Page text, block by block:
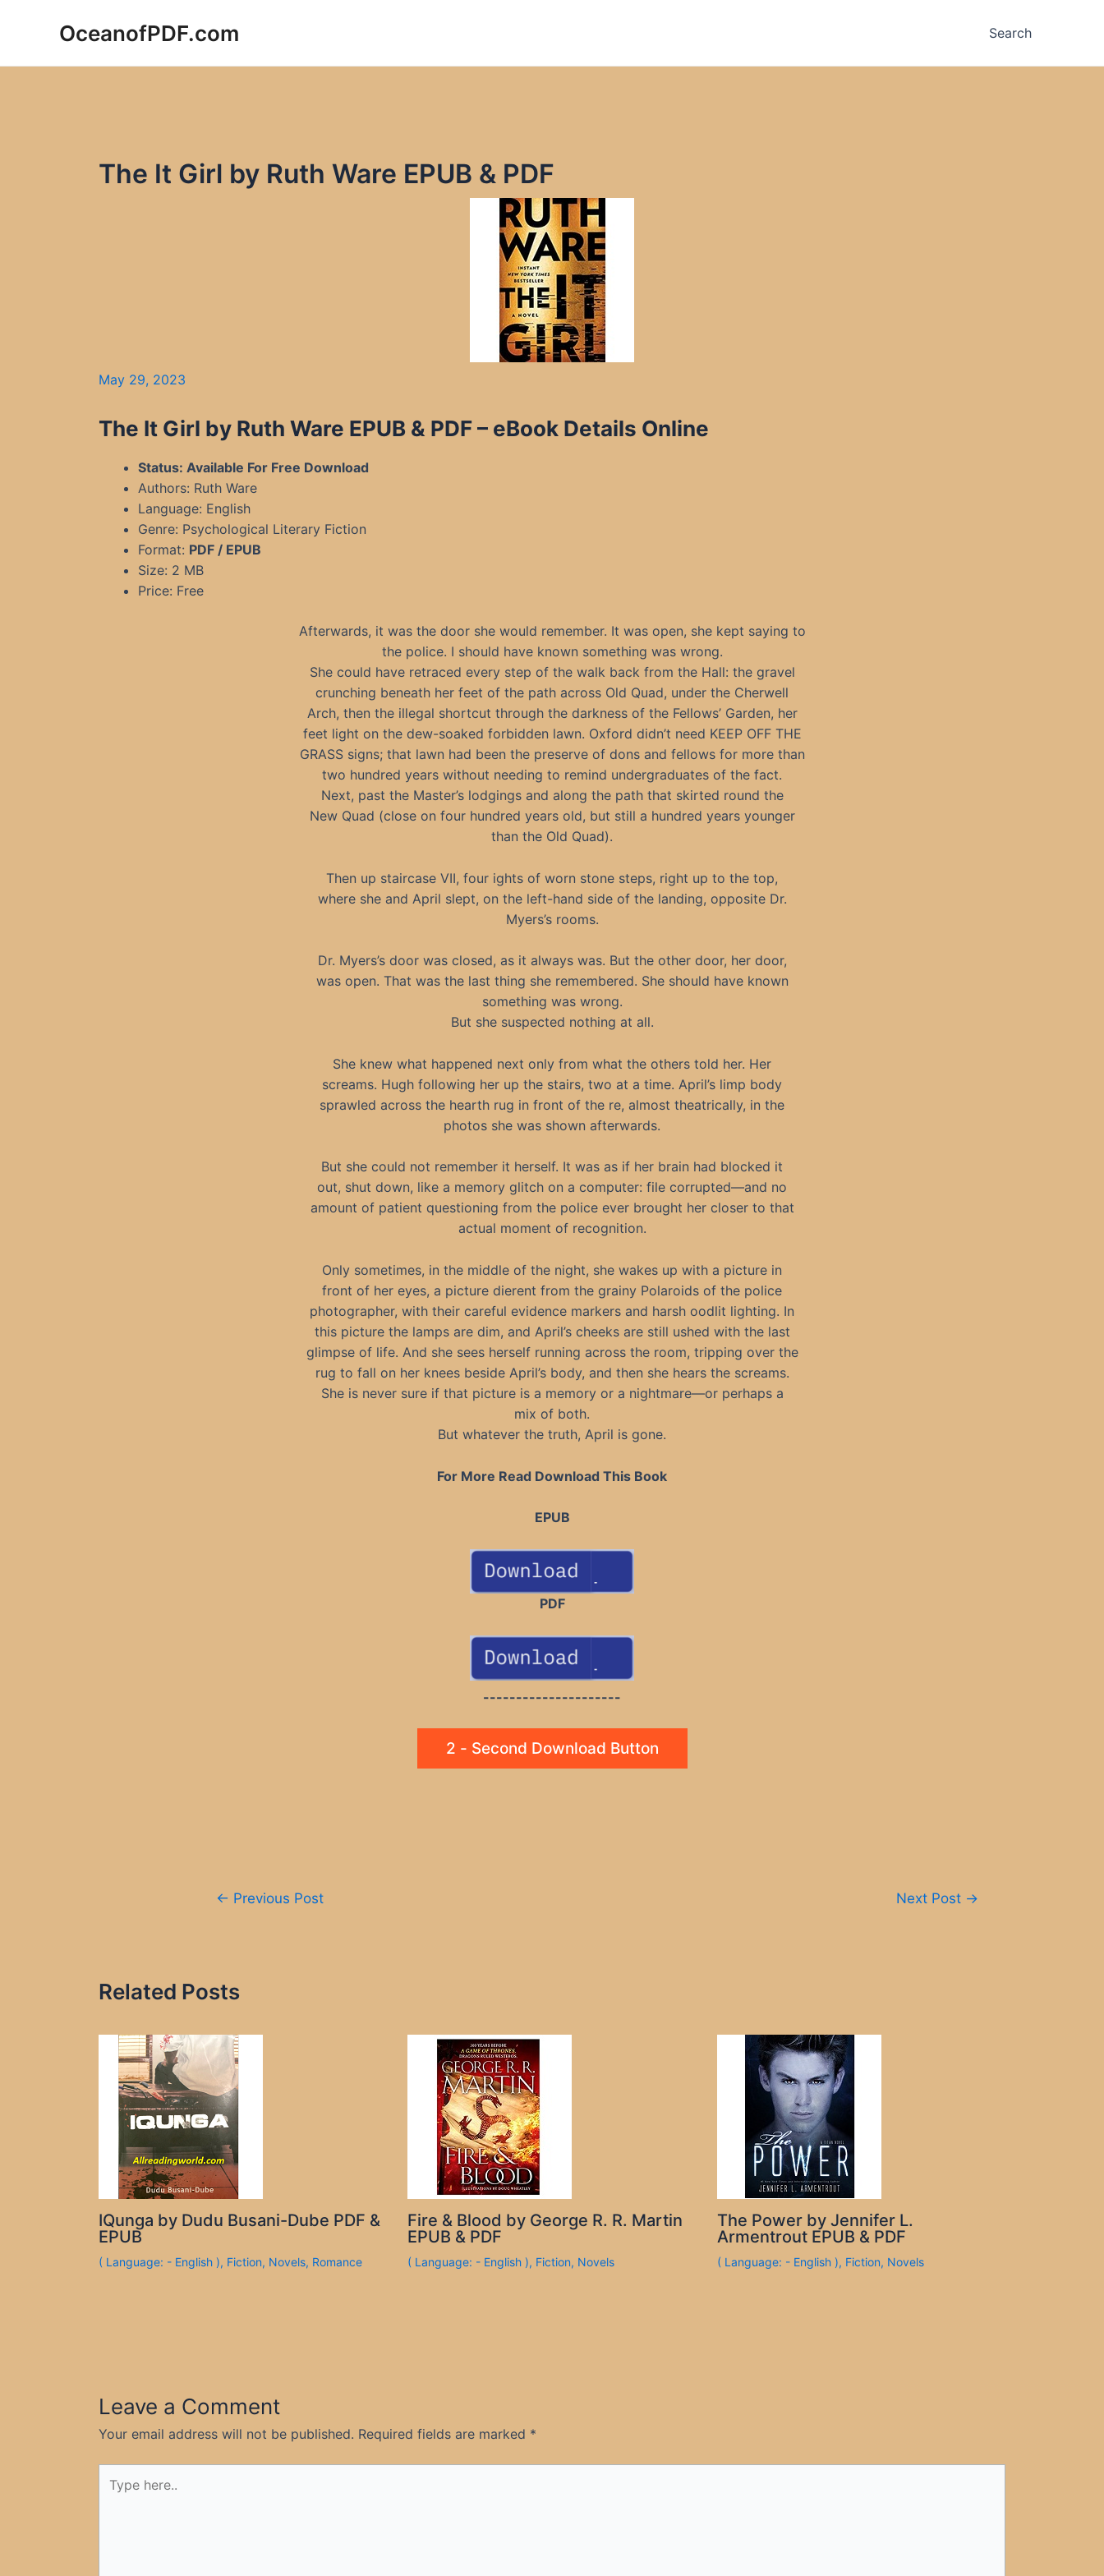
OceanofPDF.com Search
The It Girl by Ruth Ware EPUB & PDF
May 29, 2023
The It Girl by Ruth Ware EPUB & PDF– eBook Details Online
Status: Available For Free Download
Authors: Ruth Ware
Language: English
Genre: Psychological Literary Fiction
Format: PDF / EPUB
Size: 2 MB
Price: Free
Afterwards, it was the door she would remember. It was open, she kept saying to
the police. I should have known something was wrong.
She could have retraced every step of the walk back from the Hall: the gravel
crunching beneath her feet of the path across Old Quad, under the Cherwell
Arch, then the illegal shortcut through the darkness of the Fellows’ Garden, her
feet light on the dew-soaked forbidden lawn. Oxford didn’t need KEEP OFF THE
GRASS signs; that lawn had been the preserve of dons and fellows for more than
two hundred years without needing to remind undergraduates of the fact.
Next, past the Master’s lodgings and along the path that skirted round the
New Quad (close on four hundred years old, but still a hundred years younger
than the Old Quad).
Then up staircase VII, four ights of worn stone steps, right up to the top,
where she and April slept, on the left-hand side of the landing, opposite Dr.
Myers’s rooms.
Dr. Myers’s door was closed, as it always was. But the other door, her door,
was open. That was the last thing she remembered. She should have known
something was wrong.
But she suspected nothing at all.
She knew what happened next only from what the others told her. Her
screams. Hugh following her up the stairs, two at a time. April’s limp body
sprawled across the hearth rug in front of the re, almost theatrically, in the
photos she was shown afterwards.
But she could not remember it herself. It was as if her brain had blocked it
out, shut down, like a memory glitch on a computer: file corrupted—and no
amount of patient questioning from the police ever brought her closer to that
actual moment of recognition.
Only sometimes, in the middle of the night, she wakes up with a picture in
front of her eyes, a picture dierent from the grainy Polaroids of the police
photographer, with their careful evidence markers and harsh oodlit lighting. In
this picture the lamps are dim, and April’s cheeks are still ushed with the last
glimpse of life. And she sees herself running across the room, tripping over the
rug to fall on her knees beside April’s body, and then she hears the screams.
She is never sure if that picture is a memory or a nightmare—or perhaps a
mix of both.
But whatever the truth, April is gone.
For More Read Download This Book
EPUB
PDF
---------------------
2 - Second Download Button
← Previous Post Next Post →
Related Posts
IQunga by Dudu Busani-Dube PDF &
EPUB
( Language: - English ), Fiction, Novels, Romance
Fire & Blood by George R. R. Martin
EPUB & PDF
( Language: - English ), Fiction, Novels
The Power by Jennifer L.
Armentrout EPUB & PDF
( Language: - English ), Fiction, Novels
Leave a Comment
Your email address will not be published. Required fields are marked *
here..